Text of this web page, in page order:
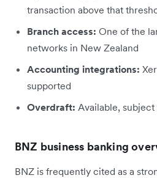
transaction above that
Branch access: One of the
networks in New Zealand
Accounting integrations:
supported
Overdraft: Available,
BNZ business banking
BNZ is frequently cited as a